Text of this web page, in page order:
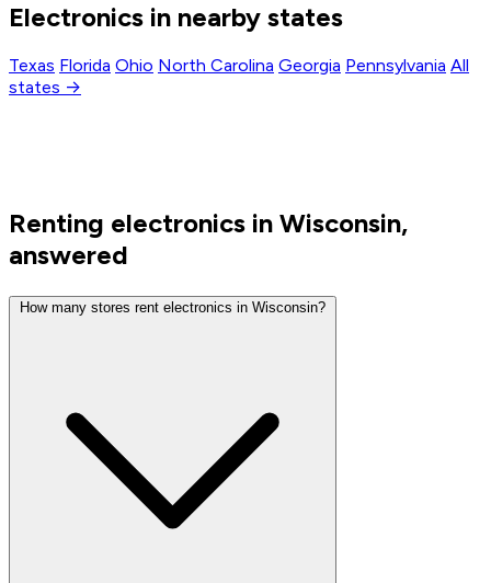
Electronics in nearby states
Texas Florida Ohio North Carolina Georgia Pennsylvania All
states →
Renting electronics in Wisconsin,
answered
How many stores rent electronics in Wisconsin?